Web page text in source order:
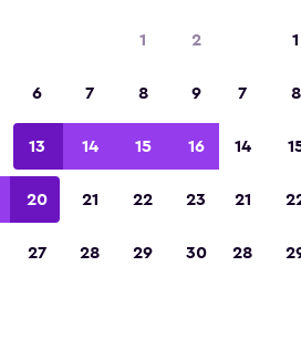
1 2
6 7 8 9
13 14 15 16
20 21 22 23
27 28 29 30
1
7 8
14
21
28